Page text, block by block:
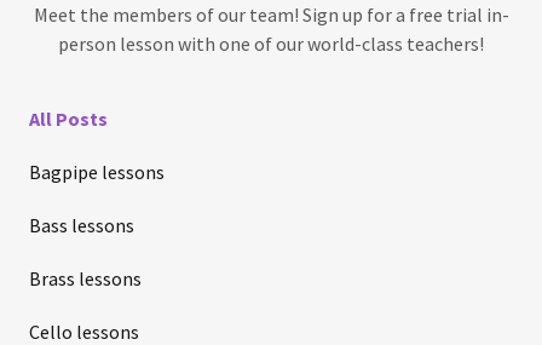
Meet the members of our team! Sign up for a free trial in-
person lesson with one of our world-class teachers!
All Posts
Bagpipe lessons
Bass lessons
Brass lessons
Cello lessons